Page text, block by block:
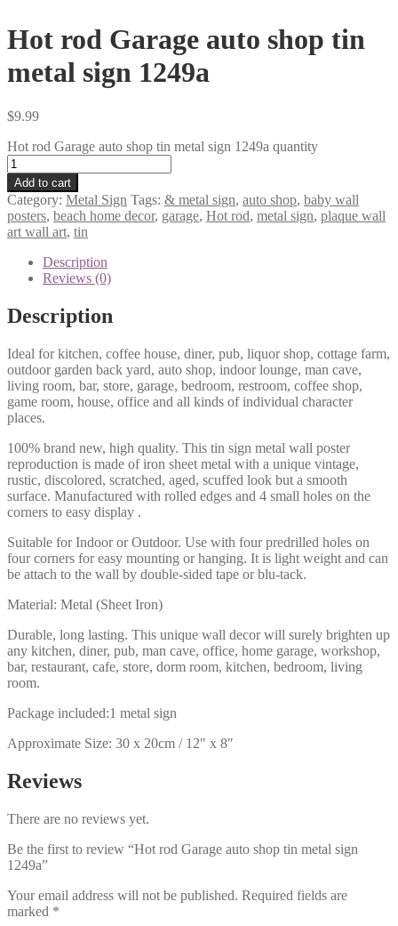
Hot rod Garage auto shop tin
metal sign 1249a
$9.99
Hot rod Garage auto shop tin metal sign 1249a quantity
Add to cart
Category: Metal Sign Tags: & metal sign, auto shop, baby wall
posters, beach home decor, garage, Hot rod, metal sign, plaque wall
art wall art, tin
Description
Reviews (0)
Description
Ideal for kitchen, coffee house, diner, pub, liquor shop, cottage farm,
outdoor garden back yard, auto shop, indoor lounge, man cave,
living room, bar, store, garage, bedroom, restroom, coffee shop,
game room, house, office and all kinds of individual character
places.
100% brand new, high quality. This tin sign metal wall poster
reproduction is made of iron sheet metal with a unique vintage,
rustic, discolored, scratched, aged, scuffed look but a smooth
surface. Manufactured with rolled edges and 4 small holes on the
corners to easy display .
Suitable for Indoor or Outdoor. Use with four predrilled holes on
four corners for easy mounting or hanging. It is light weight and can
be attach to the wall by double-sided tape or blu-tack.
Material: Metal (Sheet Iron)
Durable, long lasting. This unique wall decor will surely brighten up
any kitchen, diner, pub, man cave, office, home garage, workshop,
bar, restaurant, cafe, store, dorm room, kitchen, bedroom, living
room.
Package included:1 metal sign
Approximate Size: 30 x 20cm / 12″ x 8″
Reviews
There are no reviews yet.
Be the first to review “Hot rod Garage auto shop tin metal sign
1249a”
Your email address will not be published. Required fields are
marked *